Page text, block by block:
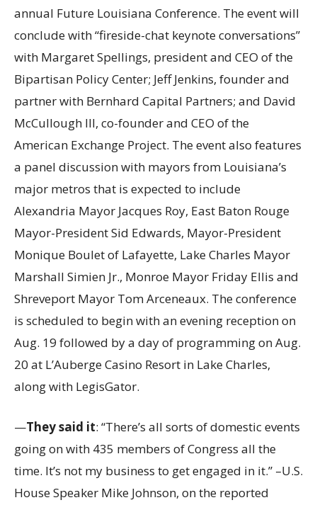
annual Future Louisiana Conference. The event will
conclude with “fireside-chat keynote conversations”
with Margaret Spellings, president and CEO of the
Bipartisan Policy Center; Jeff Jenkins, founder and
partner with Bernhard Capital Partners; and David
McCullough III, co-founder and CEO of the
American Exchange Project. The event also features
a panel discussion with mayors from Louisiana’s
major metros that is expected to include
Alexandria Mayor Jacques Roy, East Baton Rouge
Mayor-President Sid Edwards, Mayor-President
Monique Boulet of Lafayette, Lake Charles Mayor
Marshall Simien Jr., Monroe Mayor Friday Ellis and
Shreveport Mayor Tom Arceneaux. The conference
is scheduled to begin with an evening reception on
Aug. 19 followed by a day of programming on Aug.
20 at L’Auberge Casino Resort in Lake Charles,
along with LegisGator.
—They said it: “There’s all sorts of domestic events
going on with 435 members of Congress all the
time. It’s not my business to get engaged in it.” –U.S.
House Speaker Mike Johnson, on the reported